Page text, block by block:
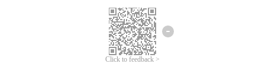
Click to feedback >